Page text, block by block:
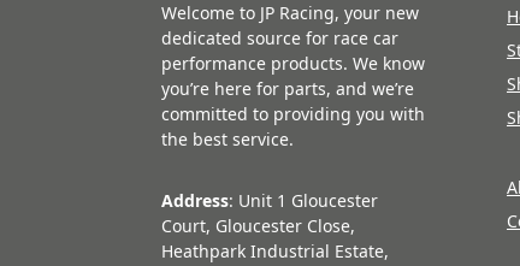
Welcome to JP Racing, your new
dedicated source for race car
performance products. We know
you’re here for parts, and we’re
committed to providing you with
the best service.
Address: Unit 1 Gloucester
Court, Gloucester Close,
Heathpark Industrial Estate,